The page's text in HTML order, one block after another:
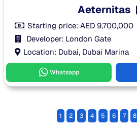
Aeternitas
Starting price:AED 9,700,000
Developer: London Gate
Location: Dubai, Dubai Marina
Whatsapp
1 2 3 4 5 6 7 8